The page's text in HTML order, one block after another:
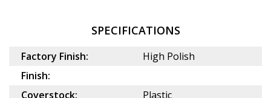
SPECIFICATIONS
Factory Finish:
High Polish
Finish:
Coverstock:
Plastic